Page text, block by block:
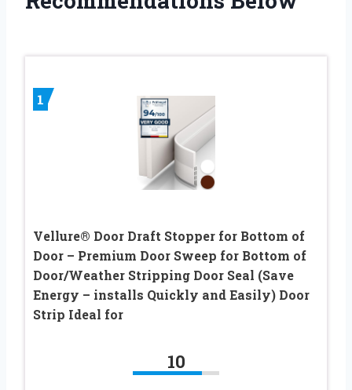
1
Vellure® Door Draft Stopper for Bottom of
Door – Premium Door Sweep for Bottom of
Door/Weather Stripping Door Seal (Save
Energy – installs Quickly and Easily) Door
Strip Ideal for
10